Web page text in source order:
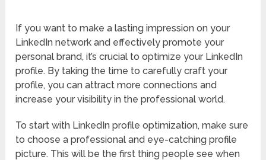
If you want to make a lasting impression on your
LinkedIn network and effectively promote your
personal brand, it’s crucial to optimize your LinkedIn
profile. By taking the time to carefully craft your
profile, you can attract more connections and
increase your visibility in the professional world.
To start with LinkedIn profile optimization, make sure
to choose a professional and eye-catching profile
picture. This will be the first thing people see when